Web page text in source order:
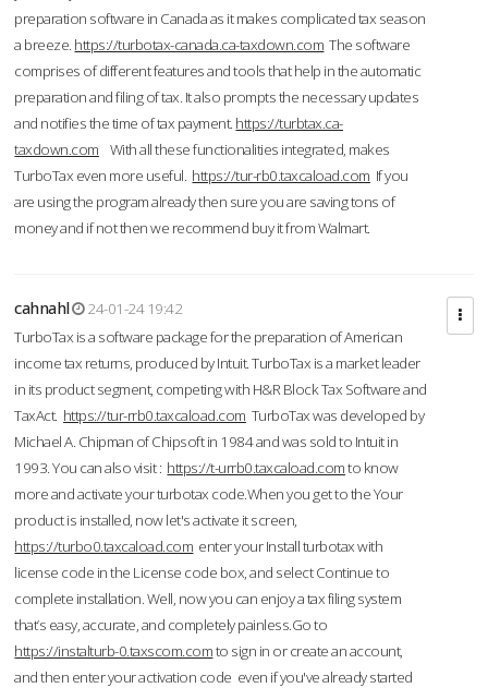
preparation software in Canada as it makes complicated tax season
a breeze. https://turbotax-canada.ca-taxdown.com The software
comprises of different features and tools that help in the automatic
preparation and filing of tax. It also prompts the necessary updates
and notifies the time of tax payment. https://turbtax.ca-
taxdown.com With all these functionalities integrated, makes
TurboTax even more useful. https://tur-rb0.taxcaload.com If you
are using the program already then sure you are saving tons of
money and if not then we recommend buy it from Walmart.
cahnahl
24-01-24 19:42
TurboTax is a software package for the preparation of American
income tax returns, produced by Intuit. TurboTax is a market leader
in its product segment, competing with H&R Block Tax Software and
TaxAct. https://tur-rrb0.taxcaload.com TurboTax was developed by
Michael A. Chipman of Chipsoft in 1984 and was sold to Intuit in
1993. You can also visit : https://t-urrb0.taxcaload.comto know
more and activate your turbotax code.When you get to the Your
product is installed, now let's activate it screen,
https://turbo0.taxcaload.com enter your Install turbotax with
license code in the License code box, and select Continue to
complete installation. Well, now you can enjoy a tax filing system
that’s easy, accurate, and completely painless.Go to
https://instalturb-0.taxscom.comto sign in or create an account,
and then enter your activation code even if you've already started